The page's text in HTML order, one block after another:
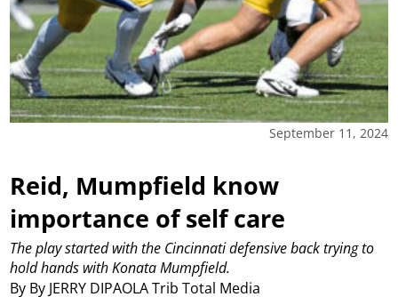
September 11, 2024
Reid, Mumpfield know
importance of self care
By By JERRY DIPAOLA Trib Total Media
The play started with the Cincinnati defensive back trying to
hold hands with Konata Mumpfield.